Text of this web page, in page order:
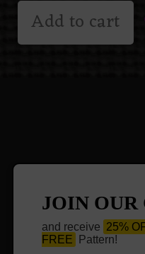
Add to cart
JOIN OUR
and receive 25%
FREE
Pattern!